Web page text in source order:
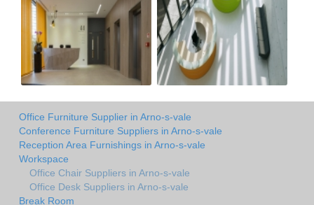
Office Furniture Supplier in Arno-s-vale
Conference Furniture Suppliers in Arno-s-vale
Reception Area Furnishings in Arno-s-vale
Workspace
Office Chair Suppliers in Arno-s-vale
Office Desk Suppliers in Arno-s-vale
Break Room